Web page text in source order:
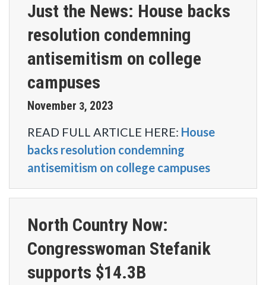
Just the News: House backs
resolution condemning
antisemitism on college
campuses
November 3, 2023
READ FULL ARTICLE HERE: House
backs resolution condemning
antisemitism on college campuses
North Country Now:
Congresswoman Stefanik
supports $14.3B